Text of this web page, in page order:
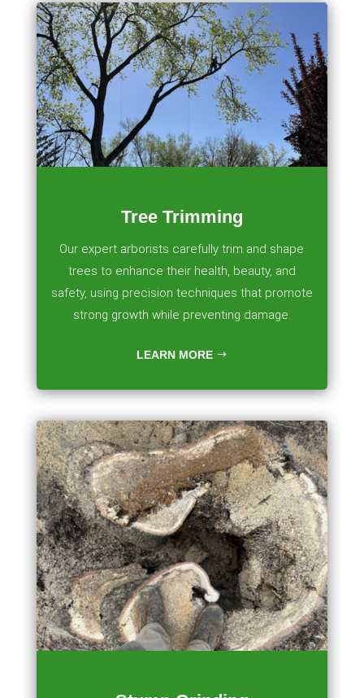
Tree Trimming
Our expert arborists carefully trim and shape
trees to enhance their health, beauty, and
safety, using precision techniques that promote
strong growth while preventing damage.
LEARN MORE